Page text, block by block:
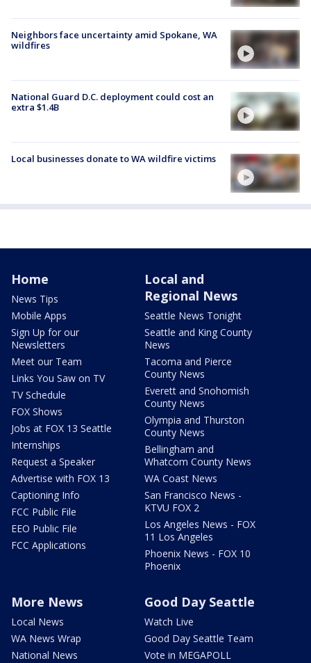
Neighbors face uncertainty amid Spokane, WA
wildfires
National Guard D.C. deployment could cost an
extra $1.4B
Local businesses donate to WA wildfire victims
Home
News Tips
Mobile Apps
Sign Up for our
Newsletters
Meet our Team
Links You Saw on TV
TV Schedule
FOX Shows
Jobs at FOX 13 Seattle
Internships
Request a Speaker
Advertise with FOX 13
Captioning Info
FCC Public File
EEO Public File
FCC Applications
Local and
Regional News
Seattle News Tonight
Seattle and King County
News
Tacoma and Pierce
County News
Everett and Snohomish
County News
Olympia and Thurston
County News
Bellingham and
Whatcom County News
WA Coast News
San Francisco News -
KTVU FOX 2
Los Angeles News - FOX
11 Los Angeles
Phoenix News - FOX 10
Phoenix
More News
Local News
WA News Wrap
National News
Good Day Seattle
Watch Live
Good Day Seattle Team
Vote in MEGAPOLL